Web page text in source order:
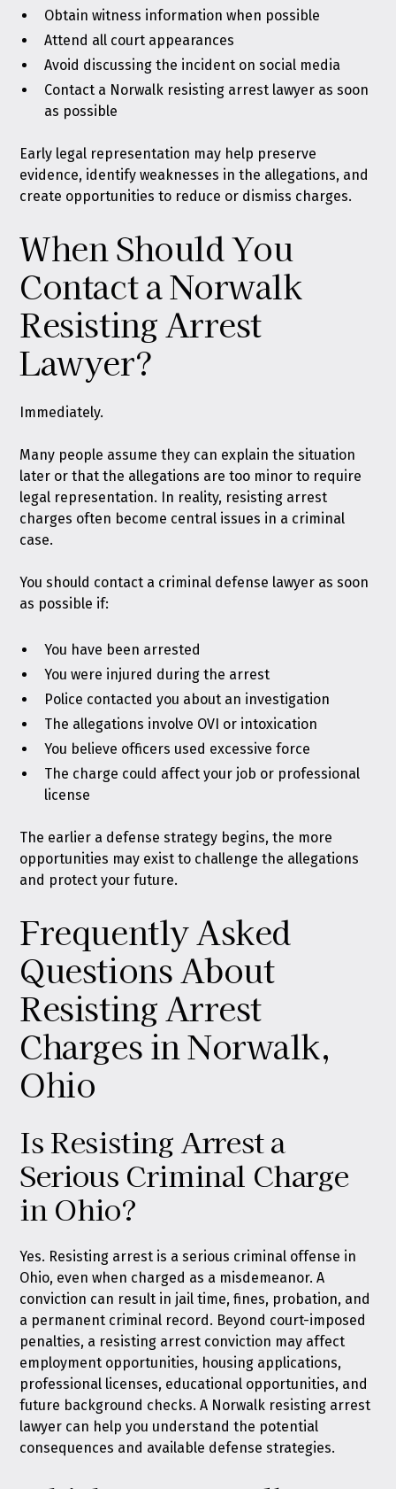
Obtain witness information when possible
Attend all court appearances
Avoid discussing the incident on social media
Contact a Norwalk resisting arrest lawyer as soon
as possible
Early legal representation may help preserve
evidence, identify weaknesses in the allegations, and
create opportunities to reduce or dismiss charges.
When Should You
Contact a Norwalk
Resisting Arrest
Lawyer?
Immediately.
Many people assume they can explain the situation
later or that the allegations are too minor to require
legal representation. In reality, resisting arrest
charges often become central issues in a criminal
case.
You should contact a criminal defense lawyer as soon
as possible if:
You have been arrested
You were injured during the arrest
Police contacted you about an investigation
The allegations involve OVI or intoxication
You believe officers used excessive force
The charge could affect your job or professional
license
The earlier a defense strategy begins, the more
opportunities may exist to challenge the allegations
and protect your future.
Frequently Asked
Questions About
Resisting Arrest
Charges in Norwalk,
Ohio
Is Resisting Arrest a
Serious Criminal Charge
in Ohio?
Yes. Resisting arrest is a serious criminal offense in
Ohio, even when charged as a misdemeanor. A
conviction can result in jail time, fines, probation, and
a permanent criminal record. Beyond court-imposed
penalties, a resisting arrest conviction may affect
employment opportunities, housing applications,
professional licenses, educational opportunities, and
future background checks. A Norwalk resisting arrest
lawyer can help you understand the potential
consequences and available defense strategies.